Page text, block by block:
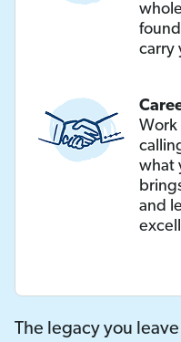
carry
Work
what
and
The legacy you